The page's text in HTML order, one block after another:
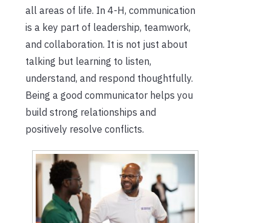
all areas of life. In 4-H, communication
is a key part of leadership, teamwork,
and collaboration. It is not just about
talking but learning to listen,
understand, and respond thoughtfully.
Being a good communicator helps you
build strong relationships and
positively resolve conflicts.